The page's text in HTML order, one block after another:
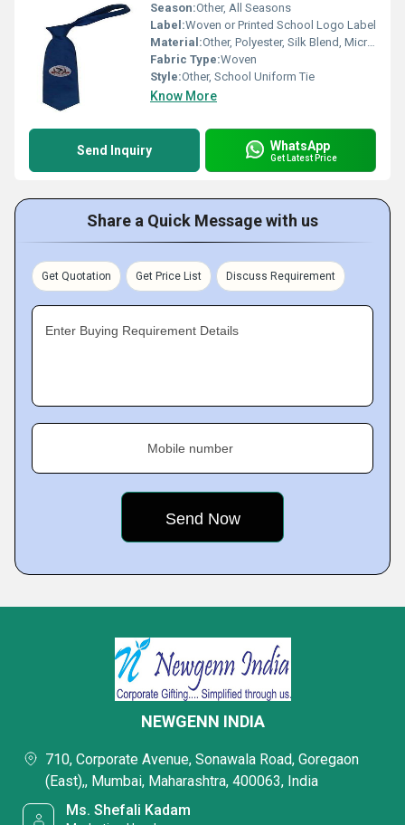
Season:Other, All Seasons
Label:Woven or Printed School Logo Label
Material:Other, Polyester, Silk Blend, Microfiber
Fabric Type:Woven
Style:Other, School Uniform Tie
Know More
Send Inquiry WhatsApp
Get Latest Price
Share a Quick Message with us
Get Quotation Get Price List Discuss Requirement
Enter Buying Requirement Details
Mobile number
NEWGENN INDIA
710, Corporate Avenue, Sonawala Road, Goregaon
(East),, Mumbai, Maharashtra, 400063, India
Ms. Shefali Kadam